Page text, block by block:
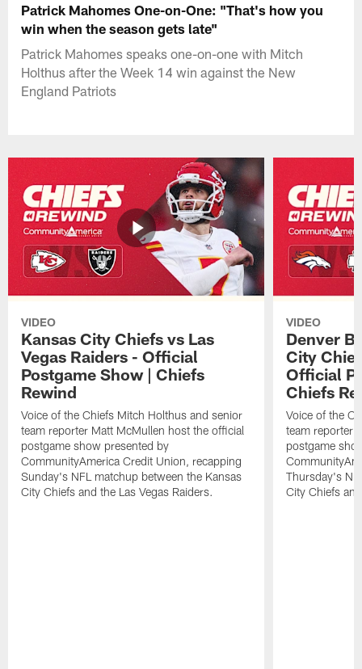
Patrick Mahomes One-on-One: "That's how you
win when the season gets late"
Patrick Mahomes speaks one-on-one with Mitch
Holthus after the Week 14 win against the New
England Patriots
VIDEO
Kansas City Chiefs vs Las
Vegas Raiders - Official
Postgame Show | Chiefs
Rewind
Voice of the Chiefs Mitch Holthus and senior
team reporter Matt McMullen host the official
postgame show presented by
CommunityAmerica Credit Union, recapping
Sunday's NFL matchup between the Kansas
City Chiefs and the Las Vegas Raiders.
VIDEO
Denver
City
Official
Chiefs
Voice of the
team reporter
postgame
Thursday's
City Chiefs